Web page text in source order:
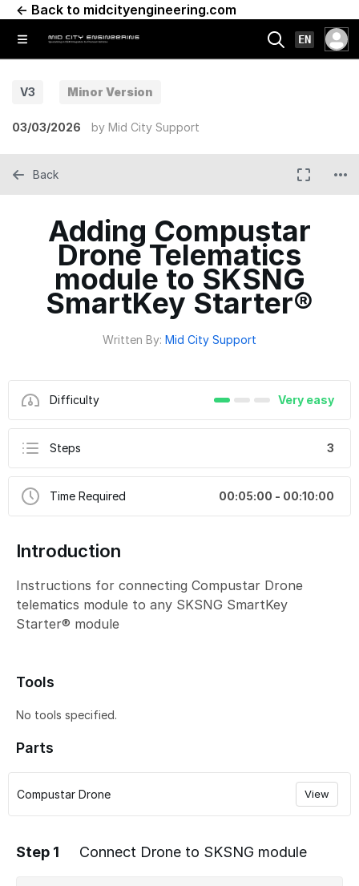
← Back to midcityengineering.com
EN
V3 Minor Version
03/03/2026 by Mid City Support
Adding Compustar
Drone Telematics
module to SKSNG
SmartKey Starter®
Written By: Mid City Support
Difficulty Very easy
Steps 3
Time Required 00:05:00 - 00:10:00
Back
Introduction
Instructions for connecting Compustar Drone
telematics module to any SKSNG SmartKey
Starter® module
Tools
No tools specified.
Parts
Compustar Drone View
Step 1 Connect Drone to SKSNG module